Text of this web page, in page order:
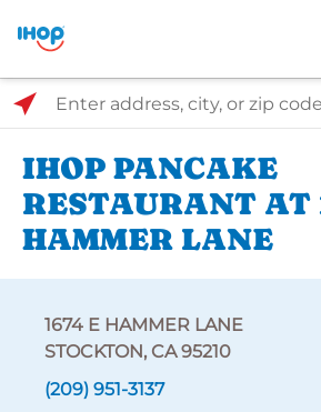
Select Search Type
Enter address, city, or zip code
IHOP PANCAKE
RESTAURANT AT
HAMMER LANE
1674 E HAMMER LANE
STOCKTON, CA 95210
(209) 951-3137